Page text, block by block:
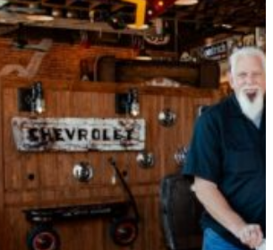
Walker